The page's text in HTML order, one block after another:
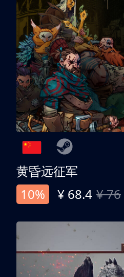
黄昏远征军
10%
¥ 68.4 ¥ 76